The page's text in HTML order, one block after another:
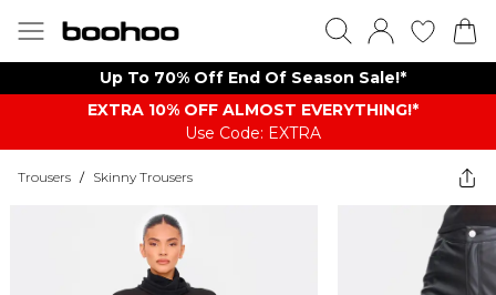
Up To 70% Off End Of Season Sale!*
EXTRA 10% OFF ALMOST EVERYTHING​​​!*
Use Code: EXTRA
Trousers / Skinny Trousers